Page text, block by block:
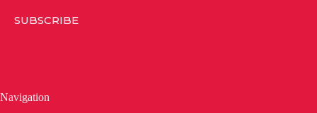
SUBSCRIBE
Navigation